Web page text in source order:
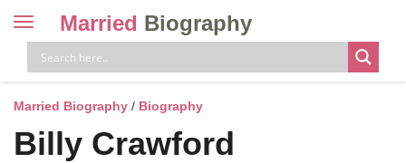
Toggle
navigation
Married Biography
Married Biography / Biography
Billy Crawford